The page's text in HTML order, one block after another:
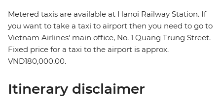
Metered taxis are available at Hanoi Railway Station. If
you want to take a taxi to airport then you need to go to
Vietnam Airlines' main office, No. 1 Quang Trung Street.
Fixed price for a taxi to the airport is approx.
VND180,000.00.
Itinerary disclaimer